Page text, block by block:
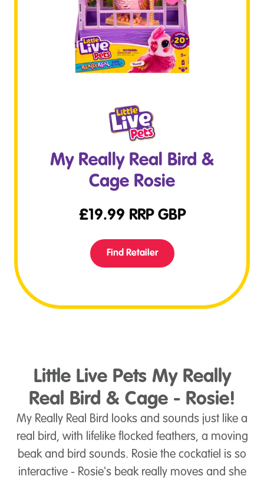
My Really Real Bird &
Cage Rosie
£19.99 RRP GBP
Find Retailer
Little Live Pets My Really
Real Bird & Cage - Rosie!
My Really Real Bird looks and sounds just like a
real bird, with lifelike flocked feathers, a moving
beak and bird sounds. Rosie the cockatiel is so
interactive - Rosie's beak really moves and she